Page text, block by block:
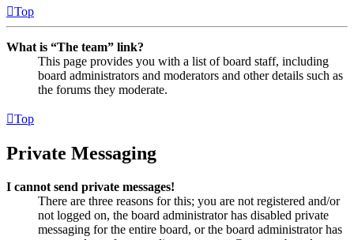
Top
What is “The team” link?
This page provides you with a list of board staff, including
board administrators and moderators and other details such as
the forums they moderate.
Top
Private Messaging
I cannot send private messages!
There are three reasons for this; you are not registered and/or
not logged on, the board administrator has disabled private
messaging for the entire board, or the board administrator has